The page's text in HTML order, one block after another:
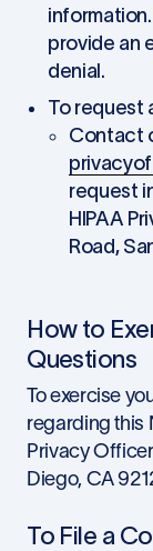
provide an
denial.
To request
Contact
request
HIPAA
Road,
How to
Questions
To exercise
regarding this
Privacy
Diego, CA
To File a